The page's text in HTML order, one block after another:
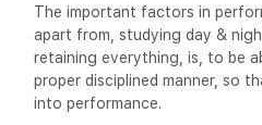
The important factors in
apart from, studying day &
retaining everything, is, to be
proper disciplined manner, so
into performance.